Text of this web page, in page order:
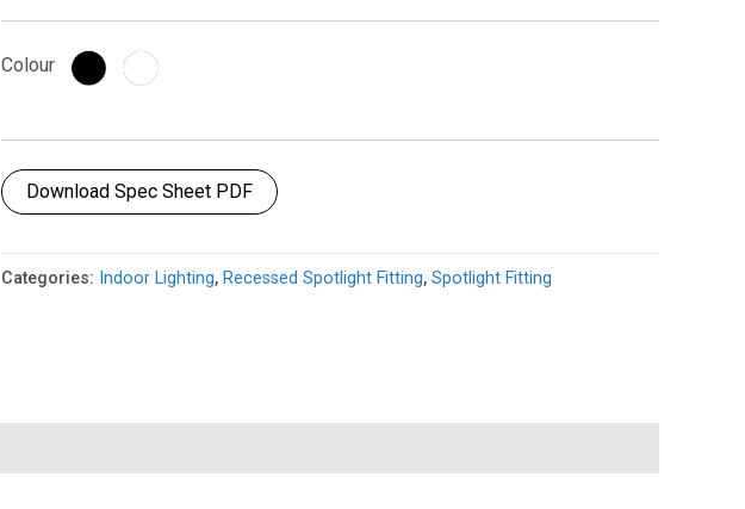
Colour
Download Spec Sheet PDF
Categories: Indoor Lighting, Recessed Spotlight Fitting, Spotlight Fitting